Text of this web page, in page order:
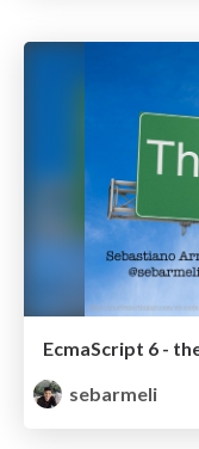
EcmaScript 6 -
sebarmeli